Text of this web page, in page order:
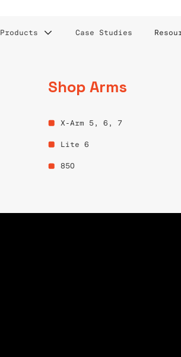
Products
Shop Arms
X-Arm 5, 6, 7
Lite 6
850
Case Studies
BIN PICKING
AMR LABS INC.